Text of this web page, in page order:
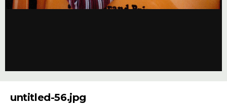
untitled-56.jpg